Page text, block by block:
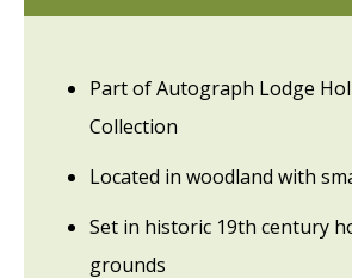
Part of Autograph Lodge
Collection
Located in woodland with
Set in historic 19th century
grounds